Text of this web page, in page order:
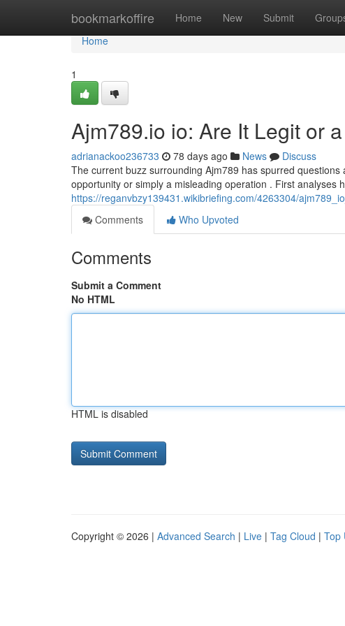
bookmarkoffire Home New Submit
Home
Home
1
Ajm789.io io: Are It Legit or
adrianackoo236733 78 days ago News
Discuss
The current buzz surrounding Ajm789 has spurred
opportunity or simply a misleading operation . First analyses
https://reganvbzy139431.wikibriefing.com/4263304/
Comments
Who Upvoted
Comments
Submit a Comment
No HTML
HTML is disabled
Copyright © 2026 | Advanced Search | Live | Tag Cloud | Top